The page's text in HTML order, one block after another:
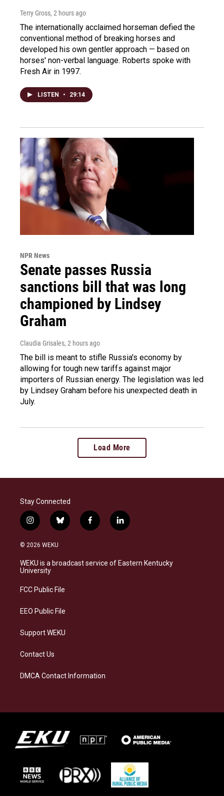
Terry Gross, 2 hours ago
The internationally acclaimed horseman defied the
conventional method of breaking horses and
developed his own gentler approach — based on
horses' non-verbal language. Roberts spoke with
Fresh Air in 1997.
LISTEN • 29:14
NPR News
Senate passes Russia
sanctions bill that was long
championed by Lindsey
Graham
Claudia Grisales, 2 hours ago
The bill is meant to stifle Russia's economy by
allowing for tough new tariffs against major
importers of Russian energy. The legislation was led
by Lindsey Graham before his unexpected death in
July.
Load More
Stay Connected
i
n
s
a
g
a
b
l
s
k
f
a
b
o
l
i
e
d
© 2026 WEKU
WEKU is a broadcast service of Eastern Kentucky
University
FCC Public File
EEO Public File
Support WEKU
Contact Us
DMCA Contact Information